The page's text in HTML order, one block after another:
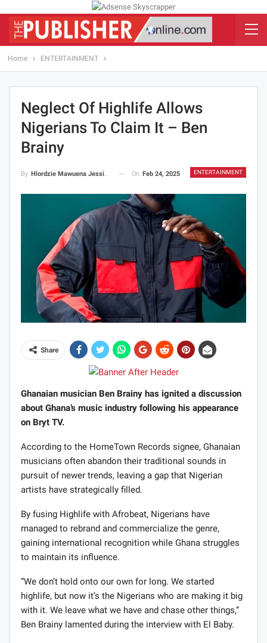
Home ENTERTAINMENT
Neglect Of Highlife Allows
Nigerians To Claim It – Ben
Brainy
ENTERTAINMENT
By Hlordzie Mawuena Jessica On Feb 24, 2025
Share
Ghanaian musician Ben Brainy has ignited a discussion
about Ghana’s music industry following his appearance
on Bryt TV.
According to the HomeTown Records signee, Ghanaian
musicians often abandon their traditional sounds in
pursuit of newer trends, leaving a gap that Nigerian
artists have strategically filled.
By fusing Highlife with Afrobeat, Nigerians have
managed to rebrand and commercialize the genre,
gaining international recognition while Ghana struggles
to maintain its influence.
“We don’t hold onto our own for long. We started
highlife, but now it’s the Nigerians who are making it big
with it. We leave what we have and chase other things,”
Ben Brainy lamented during the interview with El Baby.